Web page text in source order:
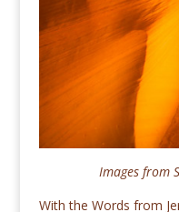
Images from
With the Words from